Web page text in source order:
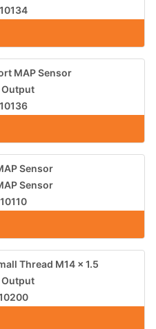
MAP Sensor
Sensor
Sensor
Thread M14 x 1.5